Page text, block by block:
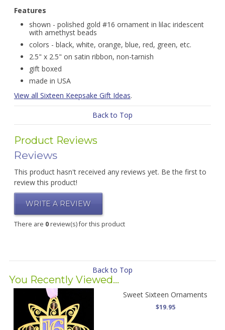
Features
shown - polished gold #16 ornament in lilac iridescent
with amethyst beads
colors - black, white, orange, blue, red, green, etc.
2.5" x 2.5" on satin ribbon, non-tarnish
gift boxed
made in USA
View all Sixteen Keepsake Gift Ideas.
Back to Top
Product Reviews
Reviews
This product hasn't received any reviews yet. Be the first to
review this product!
WRITE A REVIEW
There are 0review(s) for this product
Back to Top
You Recently Viewed...
Sweet Sixteen Ornaments
$19.95